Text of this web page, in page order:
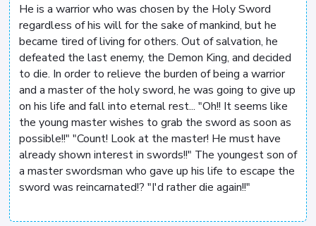
He is a warrior who was chosen by the Holy Sword
regardless of his will for the sake of mankind, but he
became tired of living for others. Out of salvation, he
defeated the last enemy, the Demon King, and decided
to die. In order to relieve the burden of being a warrior
and a master of the holy sword, he was going to give up
on his life and fall into eternal rest... "Oh!! It seems like
the young master wishes to grab the sword as soon as
possible!!" "Count! Look at the master! He must have
already shown interest in swords!!" The youngest son of
a master swordsman who gave up his life to escape the
sword was reincarnated!? "I'd rather die again!!"